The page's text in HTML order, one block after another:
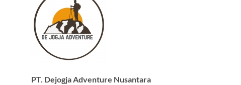
PT. Dejogja Adventure Nusantara